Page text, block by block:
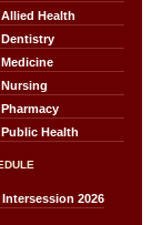
Health
Health
2026